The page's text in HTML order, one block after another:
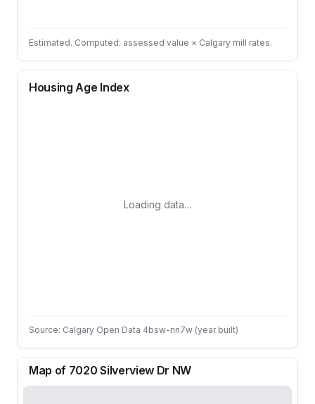
Estimated. Computed: assessed value × Calgary mill rates.
Housing Age Index
Loading data…
Source: Calgary Open Data 4bsw-nn7w (year built)
Map of 7020 Silverview Dr NW